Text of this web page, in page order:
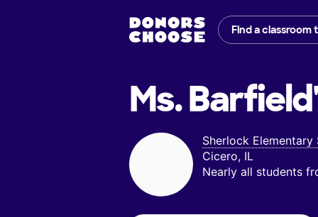
Find a classroom
Ms.
Sherlock Elementary
Cicero, IL
Nearly all students